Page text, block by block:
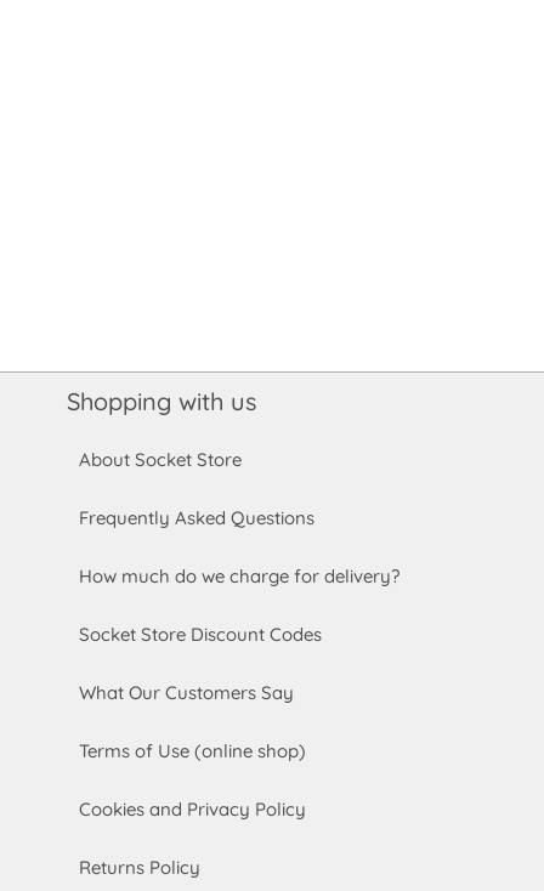
Shopping with us
About Socket Store
Frequently Asked Questions
How much do we charge for delivery?
Socket Store Discount Codes
What Our Customers Say
Terms of Use (online shop)
Cookies and Privacy Policy
Returns Policy